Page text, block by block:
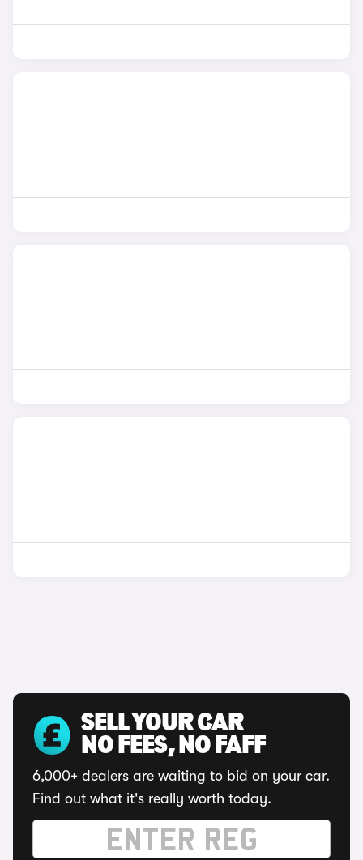
SELL YOUR CAR
NO FEES, NO FAFF
6,000+ dealers are waiting to bid on your car.
Find out what it's really worth today.